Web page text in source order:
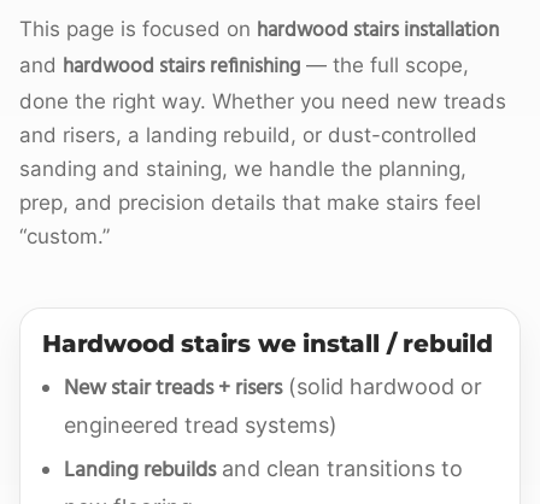
This page is focused on hardwood stairs installation
and hardwood stairs refinishing — the full scope,
done the right way. Whether you need new treads
and risers, a landing rebuild, or dust-controlled
sanding and staining, we handle the planning,
prep, and precision details that make stairs feel
“custom.”
Hardwood stairs we install / rebuild
New stair treads + risers(solid hardwood or
engineered tread systems)
Landing rebuildsand clean transitions to